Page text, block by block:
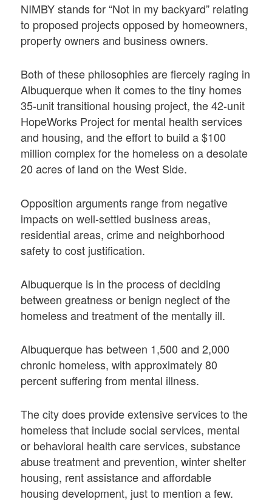
NIMBY stands for “Not in my backyard” relating
to proposed projects opposed by homeowners,
property owners and business owners.
Both of these philosophies are fiercely raging in
Albuquerque when it comes to the tiny homes
35-unit transitional housing project, the 42-unit
HopeWorks Project for mental health services
and housing, and the effort to build a $100
million complex for the homeless on a desolate
20 acres of land on the West Side.
Opposition arguments range from negative
impacts on well-settled business areas,
residential areas, crime and neighborhood
safety to cost justification.
Albuquerque is in the process of deciding
between greatness or benign neglect of the
homeless and treatment of the mentally ill.
Albuquerque has between 1,500 and 2,000
chronic homeless, with approximately 80
percent suffering from mental illness.
The city does provide extensive services to the
homeless that include social services, mental
or behavioral health care services, substance
abuse treatment and prevention, winter shelter
housing, rent assistance and affordable
housing development, just to mention a few.